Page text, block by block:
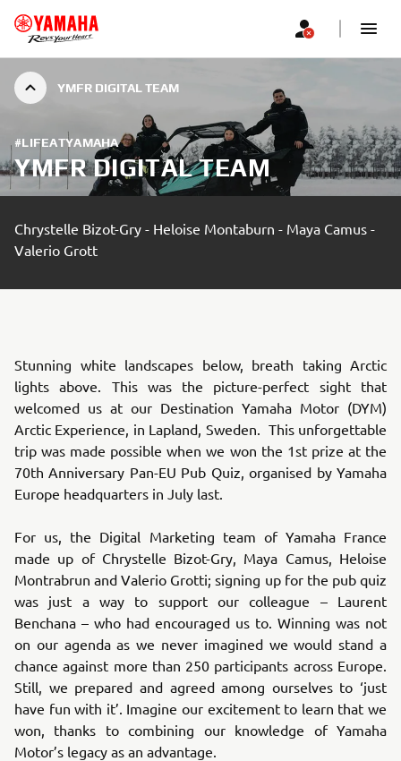
YMFR DIGITAL TEAM
#LIFEATYAMAHA
YMFR DIGITAL TEAM
Chrystelle Bizot-Gry - Heloise Montaburn - Maya Camus -
Valerio Grott
Stunning white landscapes below, breath taking Arctic
lights above. This was the picture-perfect sight that
welcomed us at our Destination Yamaha Motor (DYM)
Arctic Experience, in Lapland, Sweden. This unforgettable
trip was made possible when we won the 1st prize at the
70th Anniversary Pan-EU Pub Quiz, organised by Yamaha
Europe headquarters in July last.
For us, the Digital Marketing team of Yamaha France
made up of Chrystelle Bizot-Gry, Maya Camus, Heloise
Montrabrun and Valerio Grotti; signing up for the pub quiz
was just a way to support our colleague – Laurent
Benchana – who had encouraged us to. Winning was not
on our agenda as we never imagined we would stand a
chance against more than 250 participants across Europe.
Still, we prepared and agreed among ourselves to ‘just
have fun with it’. Imagine our excitement to learn that we
won, thanks to combining our knowledge of Yamaha
Motor’s legacy as an advantage.